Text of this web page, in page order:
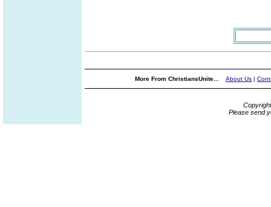
More From ChristiansUnite... About Us |
Please send